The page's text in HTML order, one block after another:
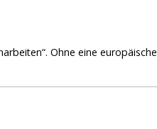
Ohne eine europäische